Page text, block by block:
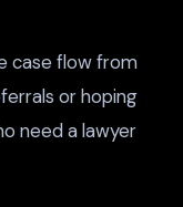
case flow from
or hoping
need a lawyer